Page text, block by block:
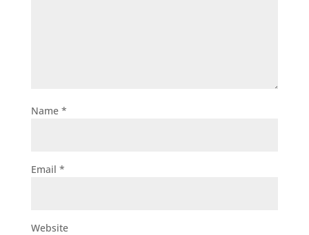
Name *
Email *
Website